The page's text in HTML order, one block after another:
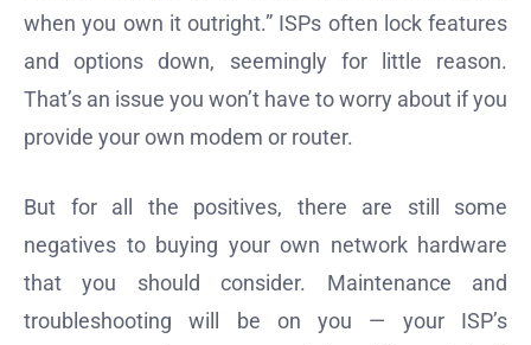
when you own it outright.” ISPs often lock features
and options down, seemingly for little reason.
That’s an issue you won’t have to worry about if you
provide your own modem or router.
But for all the positives, there are still some
negatives to buying your own network hardware
that you should consider. Maintenance and
troubleshooting will be on you — your ISP’s